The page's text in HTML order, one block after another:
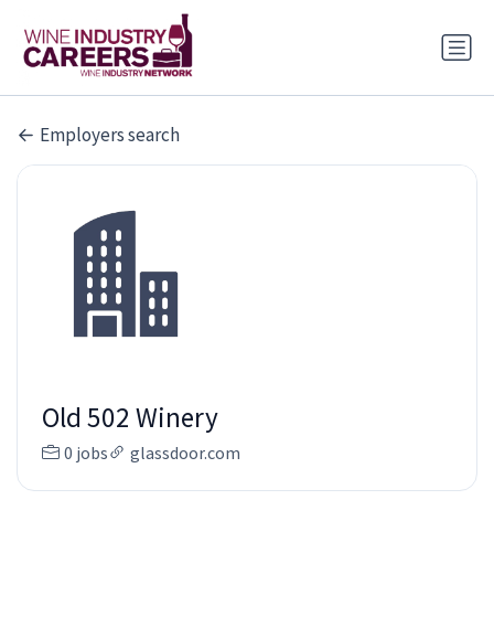
Employers search
Old 502 Winery
0 jobs glassdoor.com